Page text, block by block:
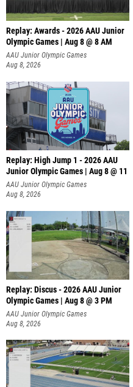
Replay: Awards - 2026 AAU Junior
Olympic Games | Aug 8 @ 8 AM
AAU Junior Olympic Games
Aug 8, 2026
Replay: High Jump 1 - 2026 AAU
Junior Olympic Games | Aug 8 @ 11
AAU Junior Olympic Games
Aug 8, 2026
Replay: Discus - 2026 AAU Junior
Olympic Games | Aug 8 @ 3 PM
AAU Junior Olympic Games
Aug 8, 2026